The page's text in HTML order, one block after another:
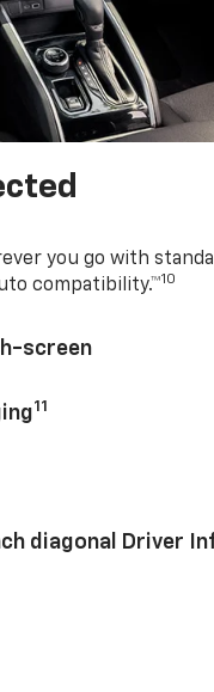
you go with
compatibility.™10
screen
11
diagonal Driver